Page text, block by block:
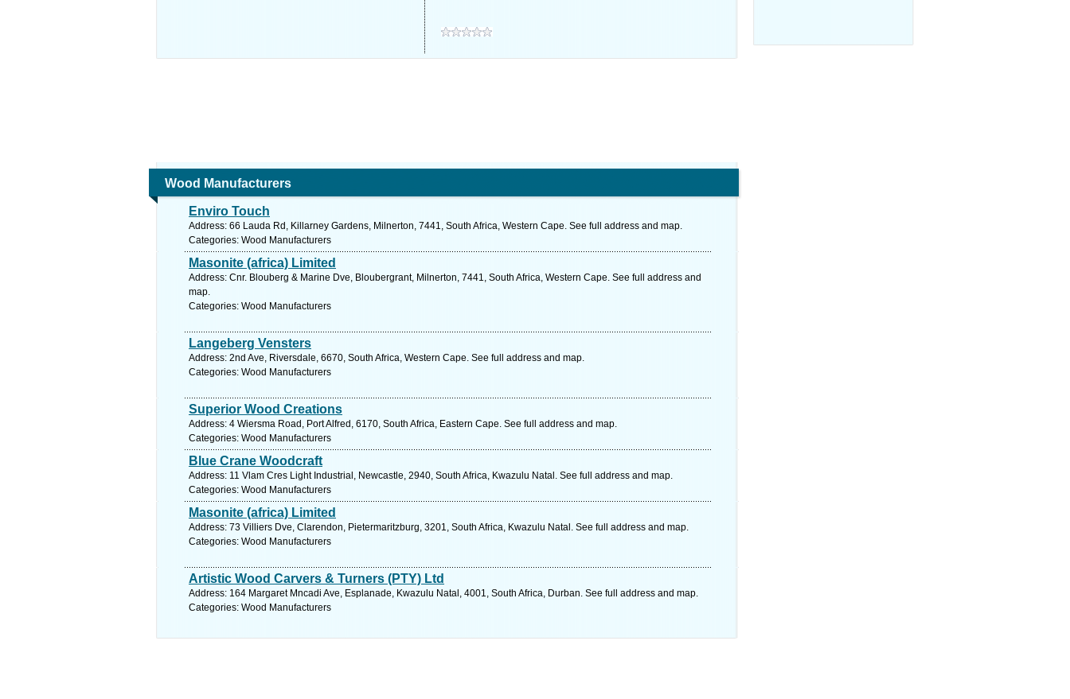
Wood Manufacturers
Enviro Touch
Address: 66 Lauda Rd, Killarney Gardens, Milnerton, 7441, South Africa, Western Cape. See full address and map.
Categories: Wood Manufacturers
Masonite (africa) Limited
Address: Cnr. Blouberg & Marine Dve, Bloubergrant, Milnerton, 7441, South Africa, Western Cape. See full address and
map.
Categories: Wood Manufacturers
Langeberg Vensters
Address: 2nd Ave, Riversdale, 6670, South Africa, Western Cape. See full address and map.
Categories: Wood Manufacturers
Superior Wood Creations
Address: 4 Wiersma Road, Port Alfred, 6170, South Africa, Eastern Cape. See full address and map.
Categories: Wood Manufacturers
Blue Crane Woodcraft
Address: 11 Vlam Cres Light Industrial, Newcastle, 2940, South Africa, Kwazulu Natal. See full address and map.
Categories: Wood Manufacturers
Masonite (africa) Limited
Address: 73 Villiers Dve, Clarendon, Pietermaritzburg, 3201, South Africa, Kwazulu Natal. See full address and map.
Categories: Wood Manufacturers
Artistic Wood Carvers & Turners (PTY) Ltd
Address: 164 Margaret Mncadi Ave, Esplanade, Kwazulu Natal, 4001, South Africa, Durban. See full address and map.
Categories: Wood Manufacturers